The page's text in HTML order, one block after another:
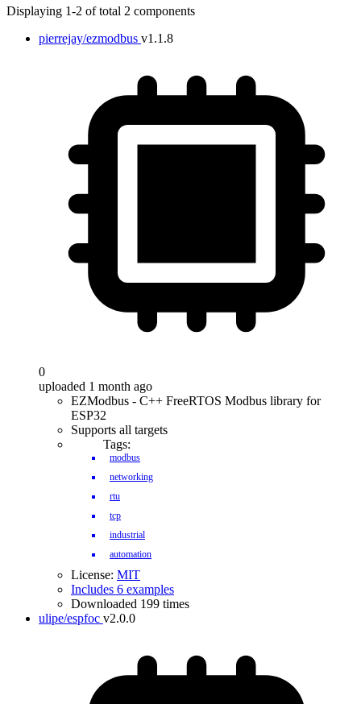
Displaying 1-2 of total 2 components
pierrejay/ezmodbus v1.1.8
0
uploaded 1 month ago
EZModbus - C++ FreeRTOS Modbus library for
ESP32
Supports all targets
Tags:
modbus
networking
rtu
tcp
industrial
automation
License: MIT
Includes 6 examples
Downloaded 199 times
ulipe/espfoc v2.0.0